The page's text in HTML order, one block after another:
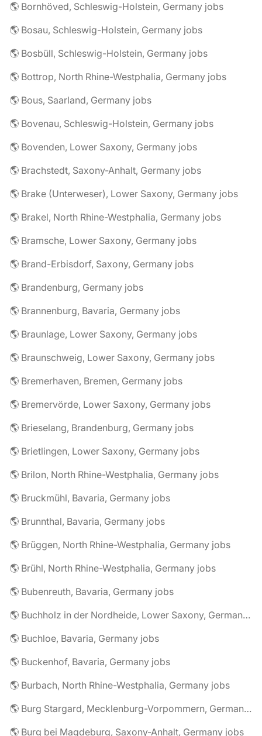
🌎 Bornhöved, Schleswig-Holstein, Germany jobs
🌎 Bosau, Schleswig-Holstein, Germany jobs
🌎 Bosbüll, Schleswig-Holstein, Germany jobs
🌎 Bottrop, North Rhine-Westphalia, Germany jobs
🌎 Bous, Saarland, Germany jobs
🌎 Bovenau, Schleswig-Holstein, Germany jobs
🌎 Bovenden, Lower Saxony, Germany jobs
🌎 Brachstedt, Saxony-Anhalt, Germany jobs
🌎 Brake (Unterweser), Lower Saxony, Germany jobs
🌎 Brakel, North Rhine-Westphalia, Germany jobs
🌎 Bramsche, Lower Saxony, Germany jobs
🌎 Brand-Erbisdorf, Saxony, Germany jobs
🌎 Brandenburg, Germany jobs
🌎 Brannenburg, Bavaria, Germany jobs
🌎 Braunlage, Lower Saxony, Germany jobs
🌎 Braunschweig, Lower Saxony, Germany jobs
🌎 Bremerhaven, Bremen, Germany jobs
🌎 Bremervörde, Lower Saxony, Germany jobs
🌎 Brieselang, Brandenburg, Germany jobs
🌎 Brietlingen, Lower Saxony, Germany jobs
🌎 Brilon, North Rhine-Westphalia, Germany jobs
🌎 Bruckmühl, Bavaria, Germany jobs
🌎 Brunnthal, Bavaria, Germany jobs
🌎 Brüggen, North Rhine-Westphalia, Germany jobs
🌎 Brühl, North Rhine-Westphalia, Germany jobs
🌎 Bubenreuth, Bavaria, Germany jobs
🌎 Buchholz in der Nordheide, Lower Saxony, Germany jobs
🌎 Buchloe, Bavaria, Germany jobs
🌎 Buckenhof, Bavaria, Germany jobs
🌎 Burbach, North Rhine-Westphalia, Germany jobs
🌎 Burg Stargard, Mecklenburg-Vorpommern, Germany jobs
🌎 Burg bei Magdeburg, Saxony-Anhalt, Germany jobs